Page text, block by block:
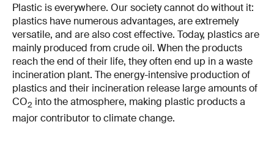
Plastic is everywhere. Our society cannot do without it:
plastics have numerous advantages, are extremely
versatile, and are also cost effective. Today, plastics are
mainly produced from crude oil. When the products
reach the end of their life, they often end up in a waste
incineration plant. The energy-intensive production of
plastics and their incineration release large amounts of
CO2 into the atmosphere, making plastic products a
major contributor to climate change.